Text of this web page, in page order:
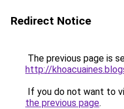
Redirect Notice
The previous page is
http://
If you do not want to
the previous page.